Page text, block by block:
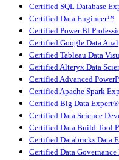
Certified SQL Database
Certified Data Engineer™
Certified Power BI
Certified Google Data
Certified Tableau Data
Certified Alteryx Data
Certified Advanced
Certified Apache Spark
Certified Big Data Expert®
Certified Data Science
Certified Data Build Tool
Certified Databricks Data
Certified Data